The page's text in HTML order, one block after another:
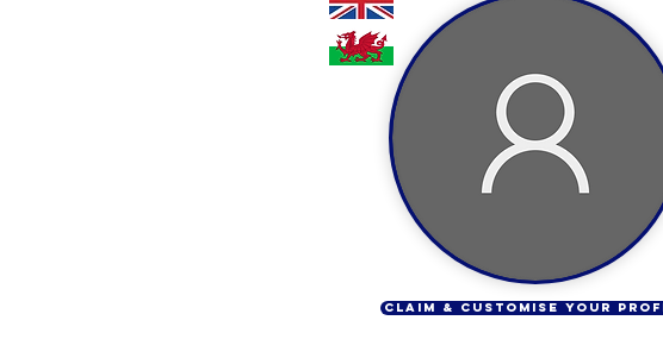
CLAIM & CUSTOMISE YOUR